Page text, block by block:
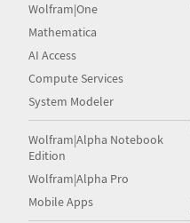
Wolfram|One
Mathematica
AI Access
Compute Services
System Modeler
Wolfram|Alpha Notebook
Edition
Wolfram|Alpha Pro
Mobile Apps